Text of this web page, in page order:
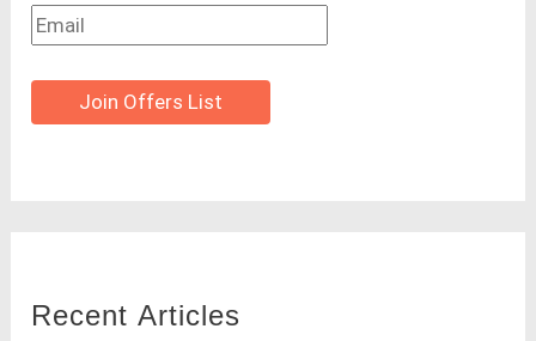
Join Offers List
Recent Articles